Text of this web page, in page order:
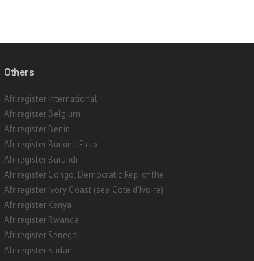
Others
Afriregister International
Afriregister Belgium
Afriregister Benin
Afriregister Burkina Faso
Afriregister Burundi
Afriregister Congo, Democratic Rep. of the
Afriregister Ivory Coast (see Cote d'Ivoire)
Afriregister Kenya
Afriregister Rwanda
Afriregister Senegal
Afriregister Sudan